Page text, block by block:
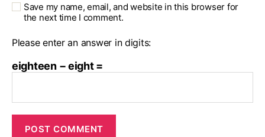
Save my name, email, and website in this browser for
the next time I comment.
Please enter an answer in digits:
eighteen − eight =